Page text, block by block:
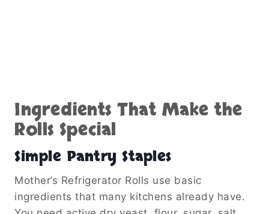
Ingredients That Make the
Rolls Special
Simple Pantry Staples
Mother’s Refrigerator Rolls use basic
ingredients that many kitchens already have.